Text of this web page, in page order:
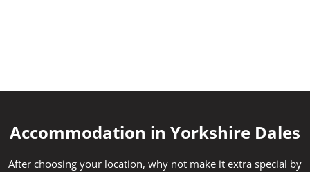
Accommodation in Yorkshire Dales
After choosing your location, why not make it extra special by